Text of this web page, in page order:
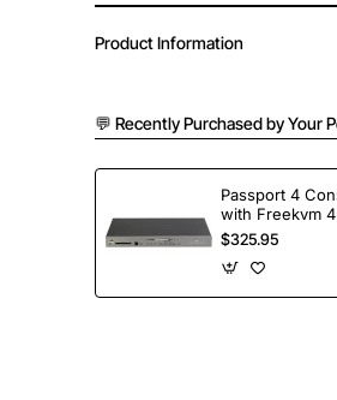
Product Information
💬 Recently Purchased by Your
Passport 4
with Freekvm
Ports
$325.95